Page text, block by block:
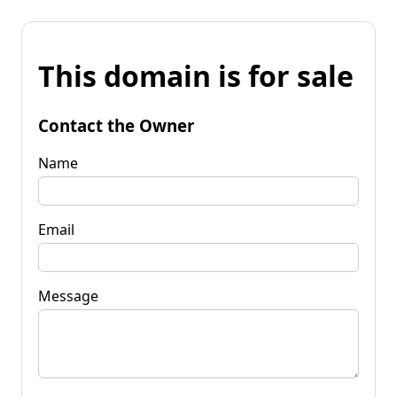
This domain is for sale
Contact the Owner
Name
Email
Message